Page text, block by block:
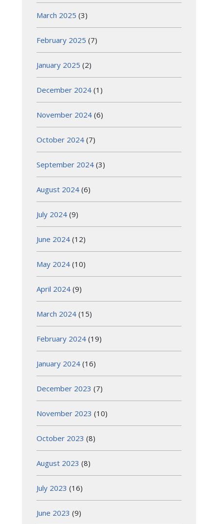
March 2025 (3)
February 2025 (7)
January 2025 (2)
December 2024 (1)
November 2024 (6)
October 2024 (7)
September 2024 (3)
August 2024 (6)
July 2024 (9)
June 2024 (12)
May 2024 (10)
April 2024 (9)
March 2024 (15)
February 2024 (19)
January 2024 (16)
December 2023 (7)
November 2023 (10)
October 2023 (8)
August 2023 (8)
July 2023 (16)
June 2023 (9)